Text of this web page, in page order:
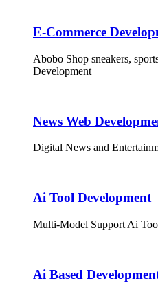
E-Commerce
Abobo Shop sneakers,
Development
News Web
Digital News and
Ai Tool Development
Multi-Model Support Ai
Ai Based